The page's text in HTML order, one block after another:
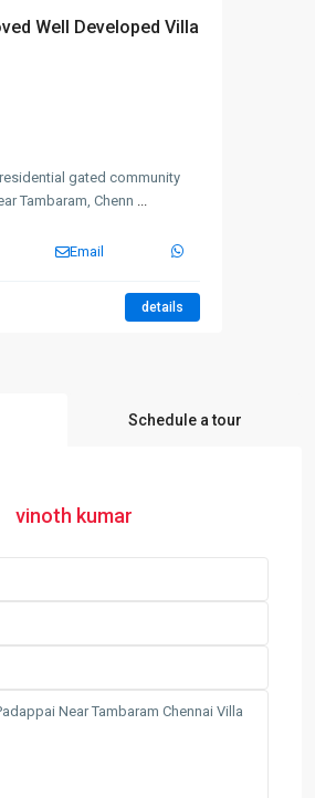
Well Developed Villa
gated community
Tambaram, Chenn ...
Email
details
Schedule a tour
vinoth kumar